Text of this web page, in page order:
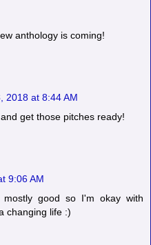
anthology is coming!
2018 at 8:44 AM
get those pitches ready!
9:06 AM
good so I'm okay with
changing life :)